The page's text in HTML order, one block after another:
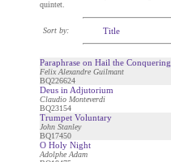
quintet.
Sort by: Title
Paraphrase on Hail the
Felix Alexandre Guilmant
BQ226624
Deus in Adjutorium
Claudio Monteverdi
BQ23154
Trumpet Voluntary
John Stanley
BQ17450
O Holy Night
Adolphe Adam